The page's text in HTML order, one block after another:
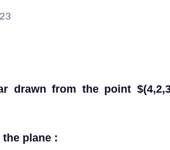
drawn from the point
the plane :